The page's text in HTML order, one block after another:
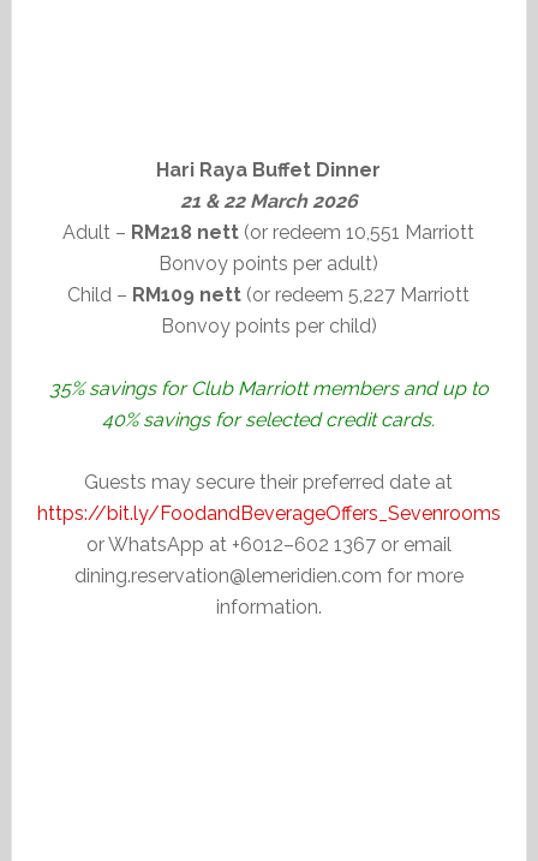
Hari Raya Buffet Dinner
21 & 22 March 2026
Adult – RM218 nett (or redeem 10,551 Marriott
Bonvoy points per adult)
Child – RM109 nett (or redeem 5,227 Marriott
Bonvoy points per child)
35% savings for Club Marriott members and up to
40% savings for selected credit cards.
Guests may secure their preferred date at
https://bit.ly/FoodandBeverageOffers_Sevenrooms
or WhatsApp at +6012–602 1367 or email
dining.reservation@lemeridien.com for more
information.